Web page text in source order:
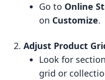
Go to Online
on Customize.
Adjust Product
Look for
grid or